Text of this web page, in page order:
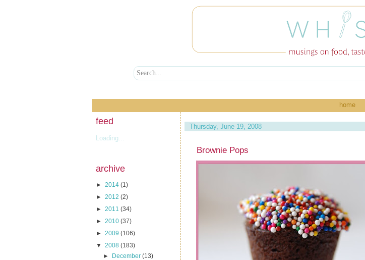
home
feed
Loading...
archive
► 2014 (1)
► 2012 (2)
► 2011 (34)
► 2010 (37)
► 2009 (106)
▼ 2008 (183)
►
December(13)
Thursday, June 19, 2008
Brownie Pops